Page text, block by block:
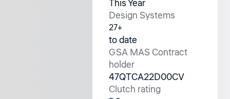
This Year
Design Systems
27+
to date
GSA MAS Contract
holder
47QTCA22D00CV
Clutch rating